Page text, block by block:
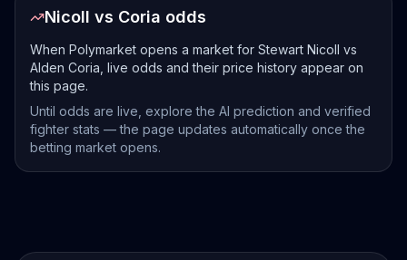
Nicoll vs Coria odds
When Polymarket opens a market for Stewart Nicoll vs
Alden Coria, live odds and their price history appear on
this page.
Until odds are live, explore the AI prediction and verified
fighter stats — the page updates automatically once the
betting market opens.